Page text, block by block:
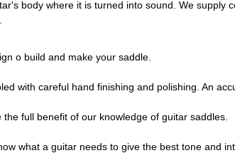
body where it is turned into sound. We supply
o build and make your saddle.
with careful hand finishing and polishing. An
full benefit of our knowledge of guitar saddles.
what a guitar needs to give the best tone and